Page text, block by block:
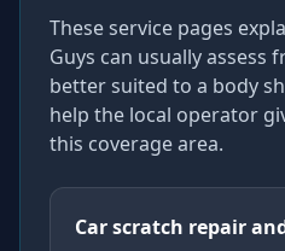
These service pages
Guys can usually assess
better suited to a body
help the local operator
this coverage area.
Car scratch repair